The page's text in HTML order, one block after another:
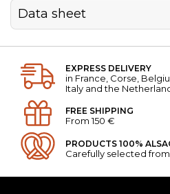
Data sheet
EXPRESS DELIVERY
in France, Corse,
Italy and the
FREE SHIPPING
From 150 €
PRODUCTS 100%
Carefully selected